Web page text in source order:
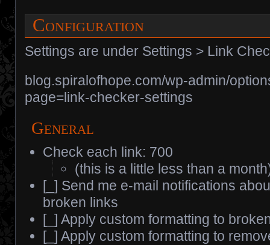
Configuration
Settings are under Settings > Link
blog.spiralofhope.com/wp-admin/
page=link-checker-settings
General
Check each link: 700
(this is a little less than a
[_] Send me e-mail notifications
broken links
[_] Apply custom formatting to
[_] Apply custom formatting to